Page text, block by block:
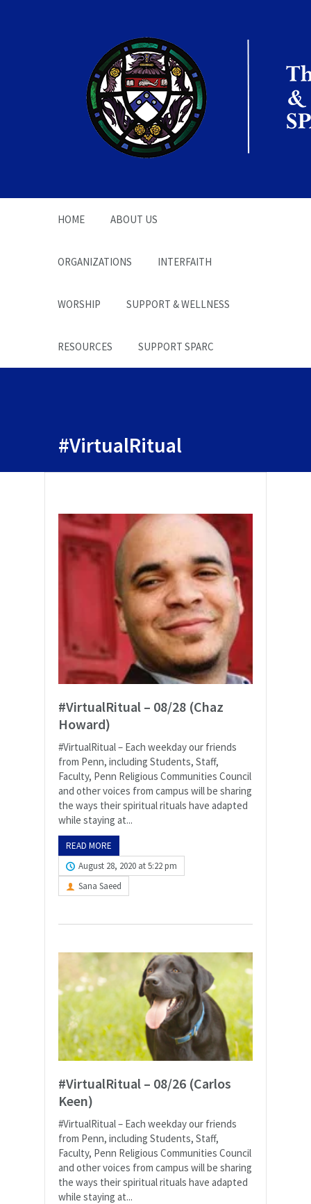
The Office of the
Chaplain | SPARC
HOME ABOUT US
ORGANIZATIONS INTERFAITH
WORSHIP SUPPORT & WELLNESS
RESOURCES SUPPORT SPARC
#VirtualRitual
#VirtualRitual – 08/28 (Chaz
Howard)
#VirtualRitual – Each weekday our friends
from Penn, including Students, Staff,
Faculty, Penn Religious Communities Council
and other voices from campus will be sharing
the ways their spiritual rituals have adapted
while staying at...
READ MORE
August 28, 2020 at 5:22 pm
Sana Saeed
#VirtualRitual – 08/26 (Carlos
Keen)
#VirtualRitual – Each weekday our friends
from Penn, including Students, Staff,
Faculty, Penn Religious Communities Council
and other voices from campus will be sharing
the ways their spiritual rituals have adapted
while staying at...